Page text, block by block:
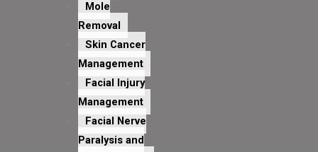
Mole
Removal
Skin Cancer
Management
Facial Injury
Management
Facial Nerve
Paralysis and